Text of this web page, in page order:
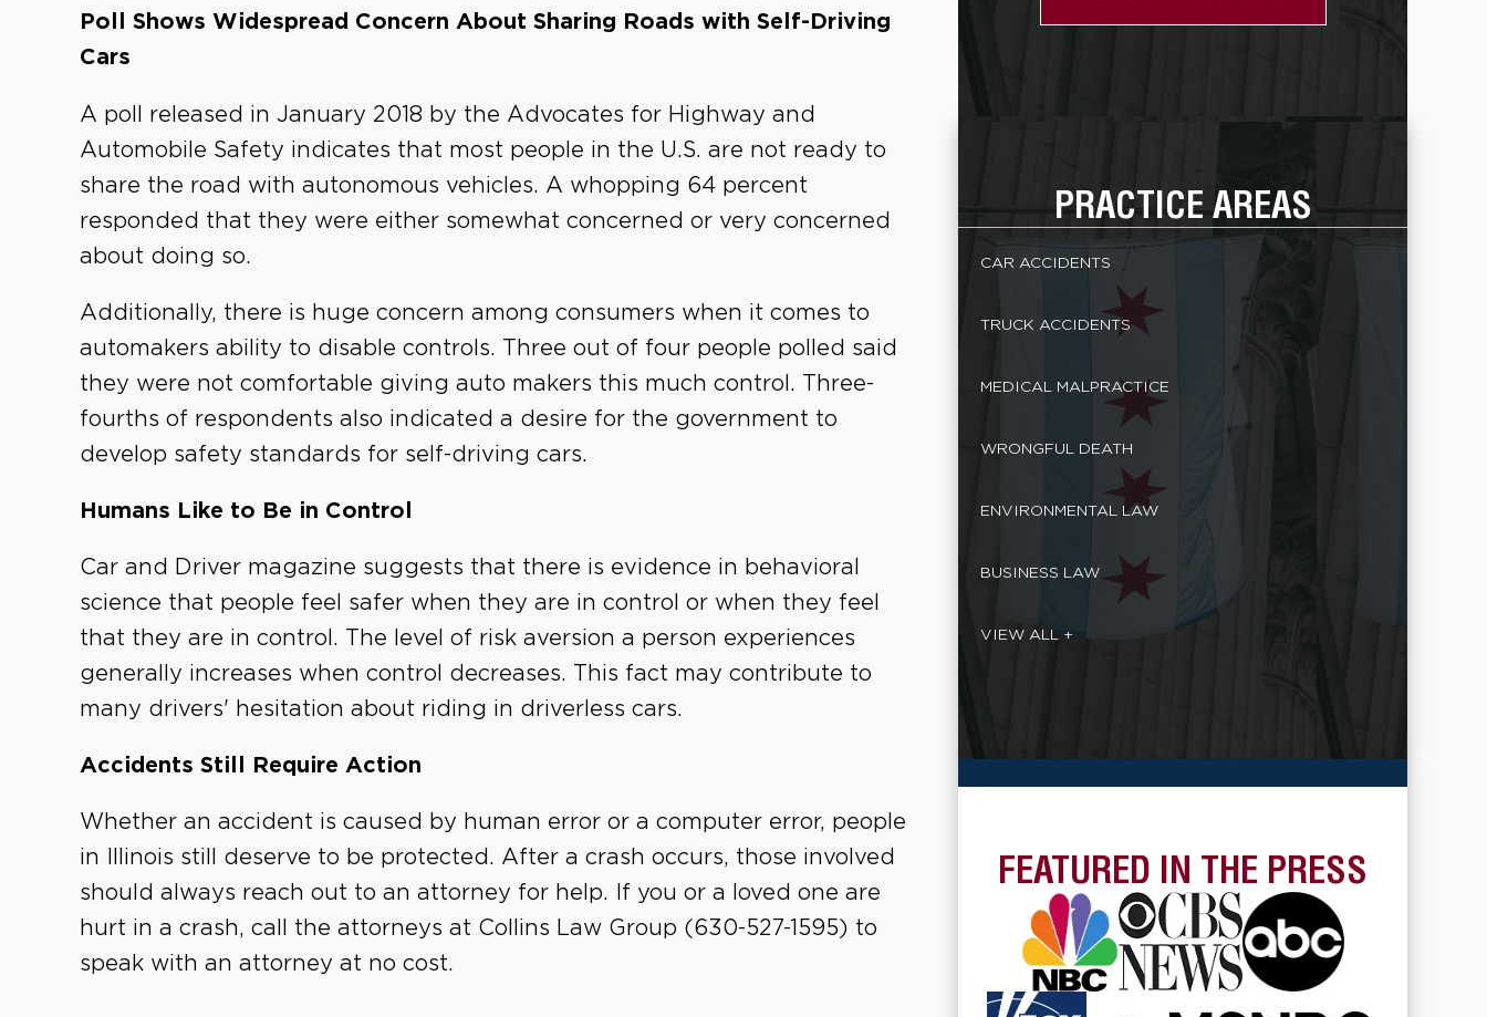
Poll Shows Widespread Concern About Sharing Roads with Self-Driving
Cars
A poll released in January 2018 by the Advocates for Highway and
Automobile Safety indicates that most people in the U.S. are not ready to
share the road with autonomous vehicles. A whopping 64 percent
responded that they were either somewhat concerned or very concerned
about doing so.
Additionally, there is huge concern among consumers when it comes to
automakers ability to disable controls. Three out of four people polled said
they were not comfortable giving auto makers this much control. Three-
fourths of respondents also indicated a desire for the government to
develop safety standards for self-driving cars.
Humans Like to Be in Control
Car and Driver magazine suggests that there is evidence in behavioral
science that people feel safer when they are in control or when they feel
that they are in control. The level of risk aversion a person experiences
generally increases when control decreases. This fact may contribute to
many drivers' hesitation about riding in driverless cars.
Accidents Still Require Action
Whether an accident is caused by human error or a computer error, people
in Illinois still deserve to be protected. After a crash occurs, those involved
should always reach out to an attorney for help. If you or a loved one are
hurt in a crash, call the attorneys at Collins Law Group (630-527-1595) to
speak with an attorney at no cost.
PRACTICE AREAS
CAR ACCIDENTS
TRUCK ACCIDENTS
MEDICAL MALPRACTICE
WRONGFUL DEATH
ENVIRONMENTAL LAW
BUSINESS LAW
VIEW ALL +
FEATURED IN THE PRESS